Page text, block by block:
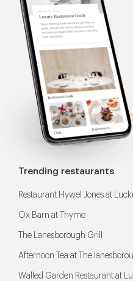
Trending restaurants
Restaurant Hywel Jones at
Ox Barn at Thyme
The Lanesborough Grill
Afternoon Tea at The
Walled Garden Restaurant at